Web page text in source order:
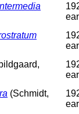
(Schmidt,